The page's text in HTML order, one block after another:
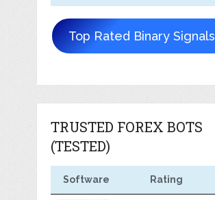
Top Rated Binary Signals
TRUSTED FOREX BOTS
(TESTED)
Software Rating